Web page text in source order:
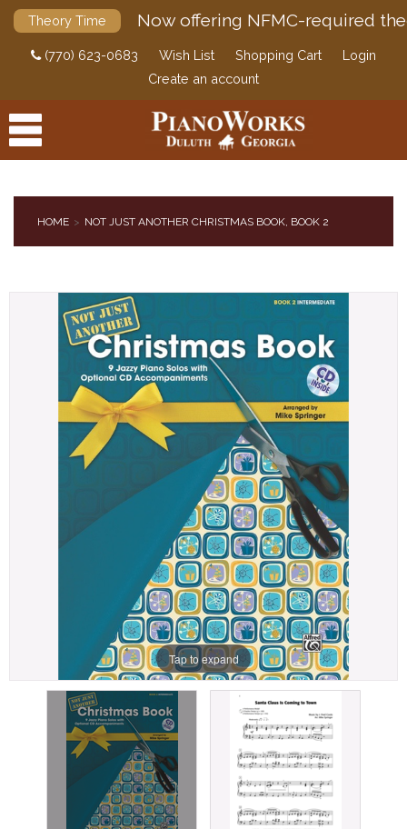
Theory Time Now offering NFMC-required
(770) 623-0683 Wish List Shopping Cart
Login
Create an account
DIGITAL PIANOS
PIANOS & SERVICES
HOME NOT JUST ANOTHER CHRISTMAS BOOK, BOOK 2
Tap to expand